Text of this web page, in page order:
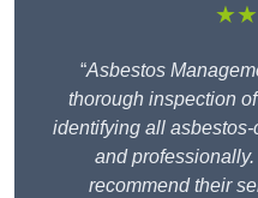
“Asbestos
thorough inspection
identifying all
and
recommend their